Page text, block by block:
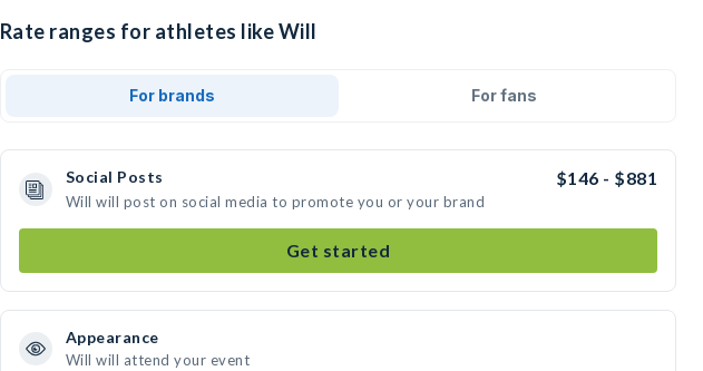
Rate ranges for athletes like Will
For brands For fans
Social Posts $146 - $881
Will will post on social media to promote you or your brand
Get started
Appearance
Will will attend your event